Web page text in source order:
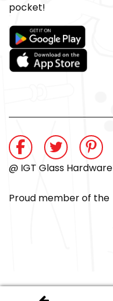
pocket!
@ IGT Glass Hardware
Proud member of the